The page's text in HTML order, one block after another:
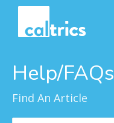
Help/FAQs
Find An Article